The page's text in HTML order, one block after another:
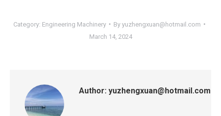
Category: Engineering Machinery By yuzhengxuan@hotmail.com
March 14, 2024
Author: yuzhengxuan@hotmail.com